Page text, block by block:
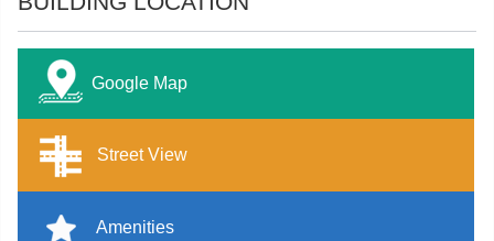
Google Map
Street View
Amenities